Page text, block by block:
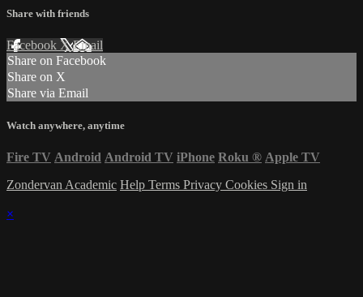
Share with friends
Facebook XEmail
Share on Facebook
Share on X
Share via Email
Watch anywhere, anytime
Fire TV Android Android TV iPhone Roku ® Apple TV
Zondervan Academic Help Terms Privacy Cookies Sign in
×